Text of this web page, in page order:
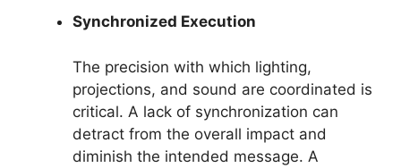
Synchronized Execution
The precision with which lighting,
projections, and sound are coordinated is
critical. A lack of synchronization can
detract from the overall impact and
diminish the intended message. A